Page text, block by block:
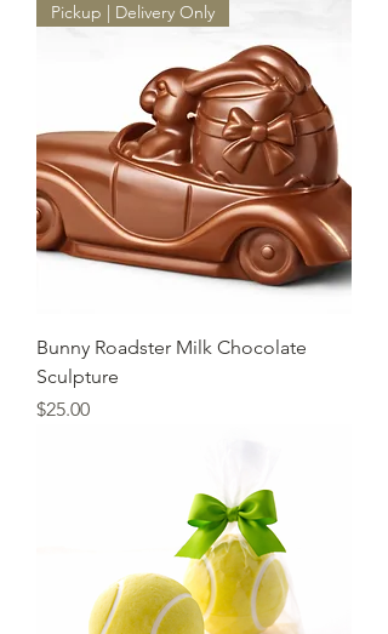
Pickup | Delivery Only
Bunny Roadster Milk Chocolate
Sculpture
Price
$25.00